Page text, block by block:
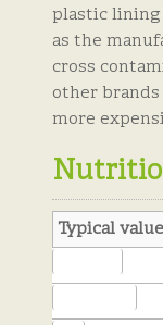
plastic
as the
cross
other
more
Typical